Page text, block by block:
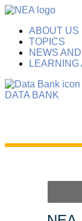
ABOUT US
TOPICS
NEWS
LEARNING
DATA BANK